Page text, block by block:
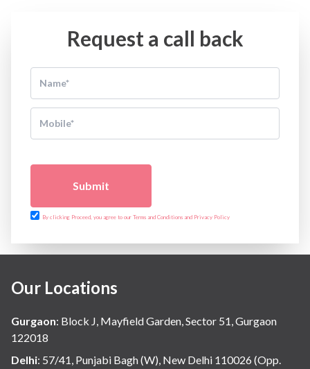
Request a call back
Submit
By clicking Proceed, you agree to our Terms and Conditions and Privacy Policy
Our Locations
Gurgaon: Block J, Mayfield Garden, Sector 51, Gurgaon
122018
Delhi: 57/41, Punjabi Bagh (W), New Delhi 110026 (Opp.